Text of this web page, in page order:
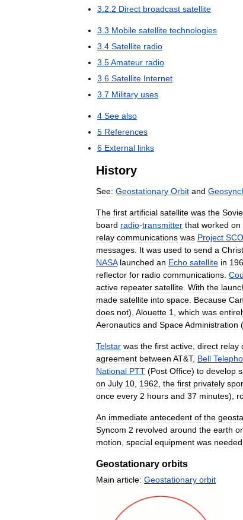
3 2 2 Direct broadcast satellite
3 3 Mobile satellite technologies
3 4 Satellite radio
3 5Amateur radio
3 6 Satellite Internet
3 7 Military uses
4 See also
5 References
6 External links
History
See: Geostationary Orbit and
The first artificial satellite was the
board radio-transmitter that worked on
relay communications was Project
messages It was used to send a
NASA launched an Echo satellite in
reflector for radio communications
active repeater satellite With the
made satellite into space Because
does not), Alouette 1 which was
Aeronautics and SpaceAdministration (
Telstar was the first active direct relay
agreement between AT&T, Bell
National PTT (Post Office) to develop
on July 10 1962 the first privately
once every 2 hours and 37 minutes),
An immediate antecedent of the
Syncom 2 revolved around the earth
motion special equipment was needed
Geostationary orbits
Main article: Geostationary orbit